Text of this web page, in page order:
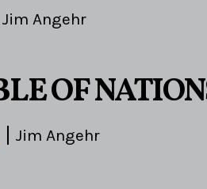
Jim Angehr
OF
Jim Angehr